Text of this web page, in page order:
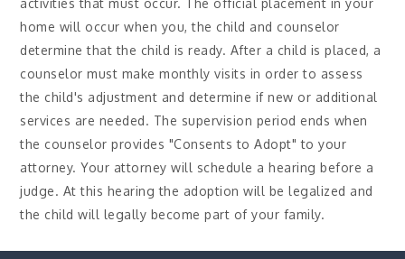
home will occur when you, the child and counselor
determine that the child is ready. After a child is placed, a
counselor must make monthly visits in order to assess
the child's adjustment and determine if new or additional
services are needed. The supervision period ends when
the counselor provides "Consents to Adopt" to your
attorney. Your attorney will schedule a hearing before a
judge. At this hearing the adoption will be legalized and
the child will legally become part of your family.